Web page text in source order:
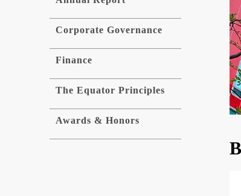
Corporate Governance
Finance
The Equator Principles
Awards & Honors